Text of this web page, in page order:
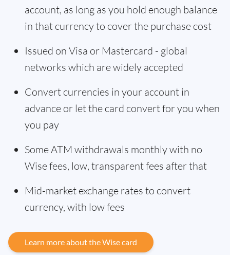
account, as long as you hold enough balance
in that currency to cover the purchase cost
Issued on Visa or Mastercard - global
networks which are widely accepted
Convert currencies in your account in
advance or let the card convert for you when
you pay
Some ATM withdrawals monthly with no
Wise fees, low, transparent fees after that
Mid-market exchange rates to convert
currency, with low fees
Learn more about the Wise card